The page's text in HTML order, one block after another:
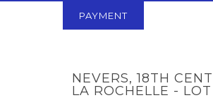
PAYMENT
NEVERS, 18TH
LA ROCHELLE -